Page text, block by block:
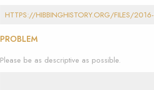
PROBLEM
Please be as descriptive as possible.